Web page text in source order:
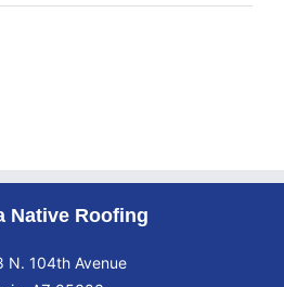
Native Roofing
N. 104th Avenue